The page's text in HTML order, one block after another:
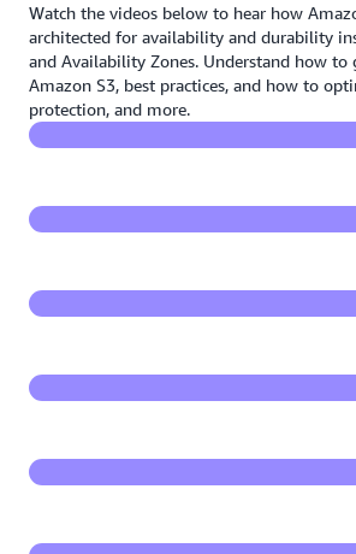
Watch the videos below to hear how
architected for availability and durability
and Availability Zones. Understand how to
Amazon S3, best practices, and how to
protection, and more.
Beyond eleven nines - How Amazon
durability